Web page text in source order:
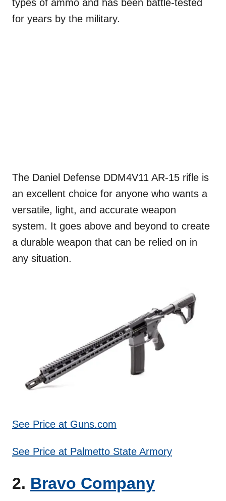
types of ammo and has been battle-tested
for years by the military.
The Daniel Defense DDM4V11 AR-15 rifle is
an excellent choice for anyone who wants a
versatile, light, and accurate weapon
system. It goes above and beyond to create
a durable weapon that can be relied on in
any situation.
See Price at Guns.com
See Price at Palmetto State Armory
2. Bravo Company